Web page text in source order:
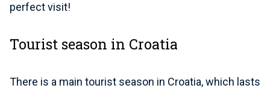
perfect visit!
Tourist season in Croatia
There is a main tourist season in Croatia, which lasts